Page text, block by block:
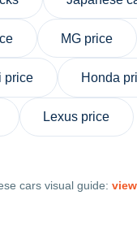
MG price
price Honda
Lexus price
cars visual guide: